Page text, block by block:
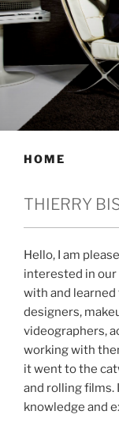
HOME
THIERRY
Hello, I am
interested in our
with and
designers,
videographers,
working with
it went to the
and rolling films.
knowledge and